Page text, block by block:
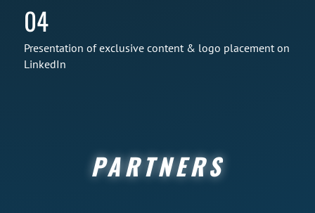
04
Presentation of exclusive content & logo placement on
LinkedIn
PARTNERS